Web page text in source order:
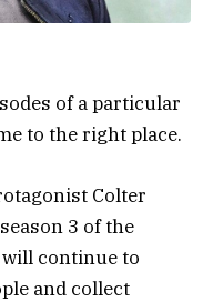
of a particular
to the right place.
Colter
3 of the
continue to
and collect